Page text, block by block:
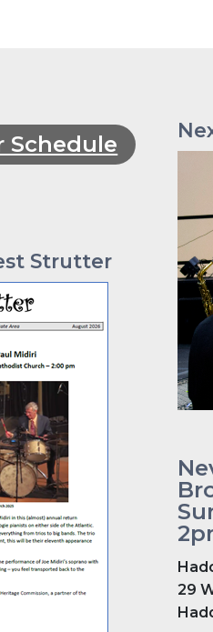
Schedule
Strutter
29